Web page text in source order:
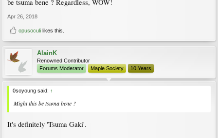
be tsuma bene ? Regardless, WOW!
Apr 26, 2018
opusoculi likes this.
AlainK
Renowned Contributor
Forums Moderator
Maple Society 10 Years
0soyoung said: ↑
Might this be tsuma bene ?
It's definitely 'Tsuma Gaki'.